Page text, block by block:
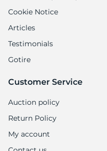
Cookie Notice
Articles
Testimonials
Gotire
Customer Service
Auction policy
Return Policy
My account